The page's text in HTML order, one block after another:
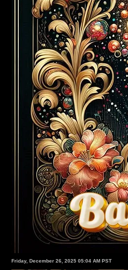
Friday, December 26, 2025 05:04 AM PST